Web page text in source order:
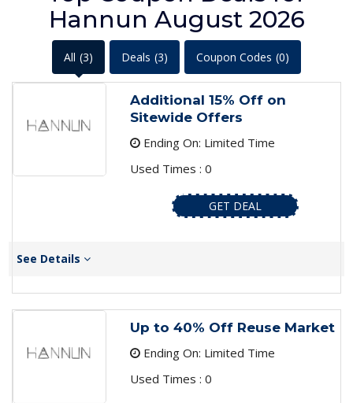
Hannun August 2026
All (3) Deals (3) Coupon Codes (0)
Additional 15% Off on
Sitewide Offers
Ending On: Limited Time
Used Times : 0
GET DEAL
See Details
Up to 40% Off Reuse Market
Ending On: Limited Time
Used Times : 0